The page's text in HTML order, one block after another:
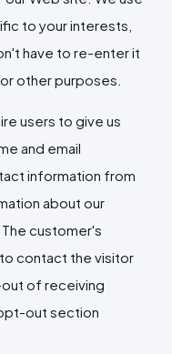
to your interests,
have to re-enter it
other purposes.
users to give us
and email
information from
about our
customer's
contact the visitor
of receiving
out section